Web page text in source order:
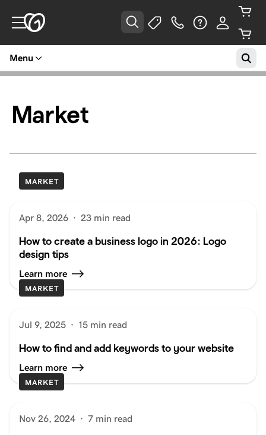
Menu
Market
MARKET
Apr 8, 2026 · 23 min read
How to create a business logo in 2026: Logo
design tips
Learn more
MARKET
Jul 9, 2025 · 15 min read
How to find and add keywords to your website
Learn more
MARKET
Nov 26, 2024 · 7 min read